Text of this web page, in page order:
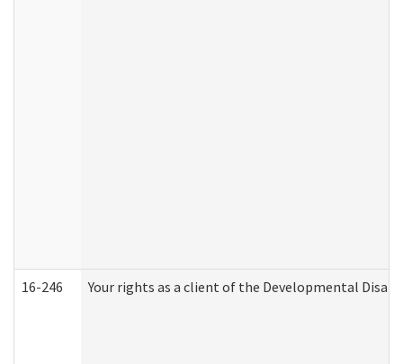
16-246 Your rights as a client of the Developmental